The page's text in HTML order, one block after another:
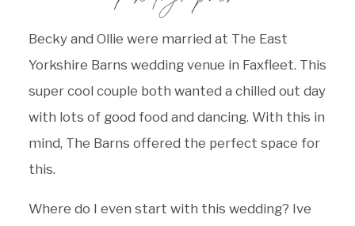
Becky and Ollie were married at The East
Yorkshire Barns wedding venue in Faxfleet. This
super cool couple both wanted a chilled out day
with lots of good food and dancing. With this in
mind, The Barns offered the perfect space for
this.
Where do I even start with this wedding? Ive